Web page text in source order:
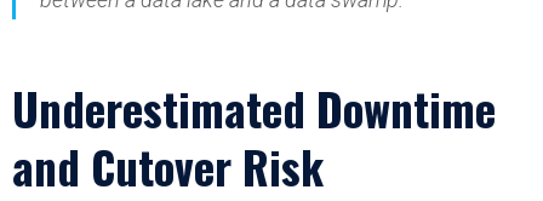
Underestimated Downtime
and Cutover Risk